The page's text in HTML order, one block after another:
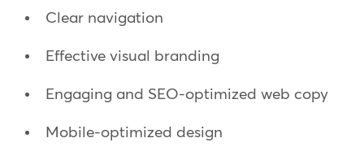
Clear navigation
Effective visual branding
Engaging and SEO-optimized web copy
Mobile-optimized design